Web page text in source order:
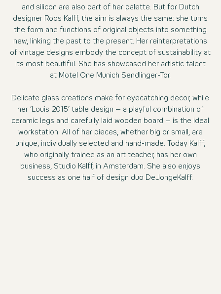
and silicon are also part of her palette. But for Dutch
designer Roos Kalff, the aim is always the same: she turns
the form and functions of original objects into something
new, linking the past to the present. Her reinterpretations
of vintage designs embody the concept of sustainability at
its most beautiful. She has showcased her artistic talent
at Motel One Munich Sendlinger-Tor.
Delicate glass creations make for eyecatching decor, while
her ‘Louis 2015’ table design – a playful combination of
ceramic legs and carefully laid wooden board – is the ideal
workstation. All of her pieces, whether big or small, are
unique, individually selected and hand-made. Today Kalff,
who originally trained as an art teacher, has her own
business, Studio Kalff, in Amsterdam. She also enjoys
success as one half of design duo DeJongeKalff.